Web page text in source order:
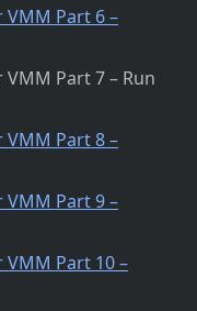
Part 6 –
Part 7 – Run
Part 8 –
Part 9 –
Part 10 –